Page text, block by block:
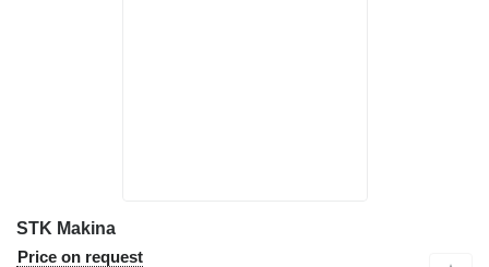
STK Makina
Price on request